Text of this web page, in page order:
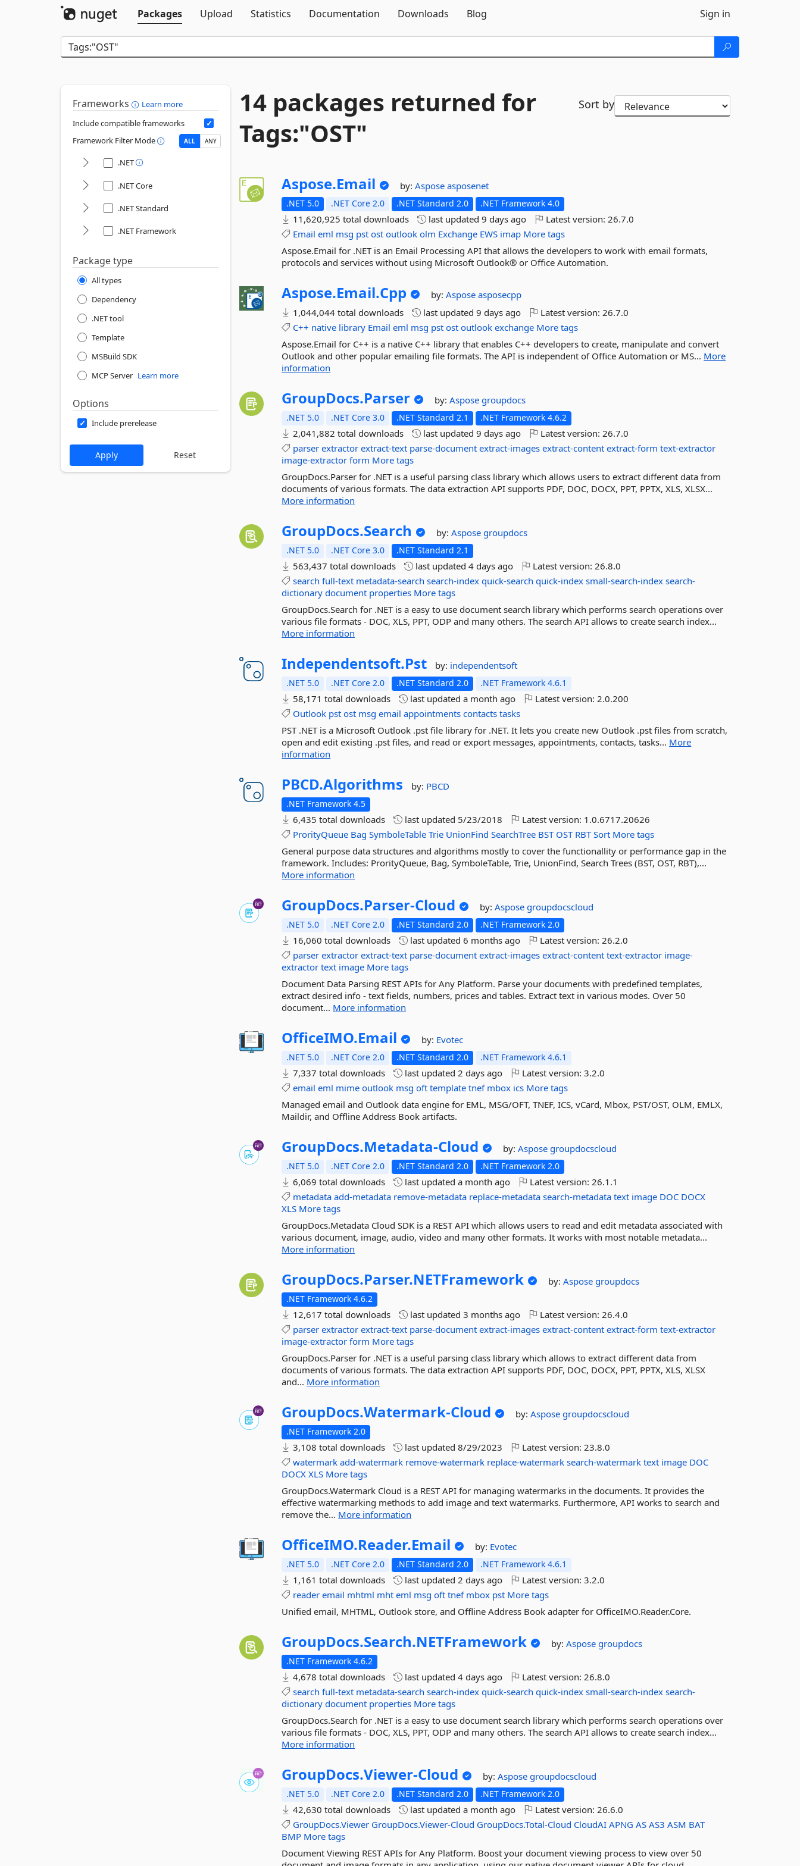
Packages
Upload Statistics Documentation Downloads Blog Sign in
Frameworks
Learn more
Include compatible frameworks
Framework Filter Mode
ALL ANY
.NET
.NET Core
.NET Standard
.NET Framework
Package type
All types
Dependency
.NET tool
Template
MSBuild SDK
MCP Server Learn more
Options
Include prerelease
14 packages returned for
Tags:"OST"
Sort by
Aspose.Email by:Asposeasposenet
.NET 5.0 .NET Core 2.0 .NET Standard 2.0 .NET Framework 4.0
11,620,925 total downloads last updated9 days ago Latest version:26.7.0
Email eml msg pst ost outlook olm Exchange EWS imap More tags
Aspose.Email for .NET is an Email Processing API that allows the developers to work with email formats,
protocols and services without using Microsoft Outlook® or Office Automation.
Aspose.Email.Cpp by:Asposeasposecpp
1,044,044 total downloads
last updated9 days ago Latest version:26.7.0
C++ native library Email eml msg pst ost outlook exchange More tags
Aspose.Email for C++ is a native C++ library that enables C++ developers to create, manipulate and convert
Outlook and other popular emailing file formats. The API is independent of Office Automation or MS... More
information
GroupDocs.Parser by:Asposegroupdocs
.NET 5.0 .NET Core 3.0 .NET Standard 2.1 .NET Framework 4.6.2
2,041,882 total downloads last updated9 days ago Latest version:26.7.0
parser extractor extract-text parse-document extract-images extract-content extract-form text-extractor
image-extractor form More tags
GroupDocs.Parser for .NET is a useful parsing class library which allows users to extract different data from
documents of various formats. The data extraction API supports PDF, DOC, DOCX, PPT, PPTX, XLS, XLSX...
More information
GroupDocs.Search by:Asposegroupdocs
.NET 5.0 .NET Core 3.0 .NET Standard 2.1
563,437 total downloads last updated4 days ago Latest version:26.8.0
search full-text metadata-search search-index quick-search quick-index small-search-index search-
dictionary document properties More tags
GroupDocs.Search for .NET is a easy to use document search library which performs search operations over
various file formats - DOC, XLS, PPT, ODP and many others. The search API allows to create search index...
More information
Independentsoft.Pst by: independentsoft
.NET 5.0 .NET Core 2.0 .NET Standard 2.0 .NET Framework 4.6.1
58,171 total downloads last updateda month ago Latest version:2.0.200
Outlook pst ost msg email appointments contacts tasks
PST .NET is a Microsoft Outlook .pst file library for .NET. It lets you create new Outlook .pst files from scratch,
open and edit existing .pst files, and read or export messages, appointments, contacts, tasks... More
information
PBCD.Algorithms by: PBCD
.NET Framework 4.5
6,435 total downloads last updated 5/23/2018 Latest version: 1.0.6717.20626
ProrityQueue Bag SymboleTable Trie UnionFind SearchTree BST OST RBT Sort More tags
General purpose data structures and algorithms mostly to cover the functionallity or performance gap in the
framework. Includes: ProrityQueue, Bag, SymboleTable, Trie, UnionFind, Search Trees (BST, OST, RBT),...
More information
GroupDocs.Parser-Cloud by:Asposegroupdocscloud
.NET 5.0 .NET Core 2.0 .NET Standard 2.0 .NET Framework 2.0
16,060 total downloads last updated6 months ago Latest version:26.2.0
parser extractor extract-text parse-document extract-images extract-content text-extractor image-
extractor text image More tags
Document Data Parsing REST APIs for Any Platform. Parse your documents with predefined templates,
extract desired info - text fields, numbers, prices and tables. Extract text in various modes. Over 50
document... More information
OfficeIMO.Email by: Evotec
.NET 5.0 .NET Core 2.0 .NET Standard 2.0 .NET Framework 4.6.1
7,337 total downloads last updated2 days ago Latest version:3.2.0
email eml mime outlook msg oft template tnef mbox ics More tags
Managed email and Outlook data engine for EML, MSG/OFT, TNEF, ICS, vCard, Mbox, PST/OST, OLM, EMLX,
Maildir, and Offline Address Book artifacts.
GroupDocs.Metadata-Cloud by:Asposegroupdocscloud
.NET 5.0 .NET Core 2.0 .NET Standard 2.0 .NET Framework 2.0
6,069 total downloads last updateda month ago Latest version:26.1.1
metadata add-metadata remove-metadata replace-metadata search-metadata text image DOC DOCX
XLS More tags
GroupDocs.Metadata Cloud SDK is a REST API which allows users to read and edit metadata associated with
various document, image, audio, video and many other formats. It works with most notable metadata...
More information
GroupDocs.Parser.NETFramework by:Asposegroupdocs
.NET Framework 4.6.2
12,617 total downloads last updated3 months ago Latest version:26.4.0
parser extractor extract-text parse-document extract-images extract-content extract-form text-extractor
image-extractor form More tags
GroupDocs.Parser for .NET is a useful parsing class library which allows to extract different data from
documents of various formats. The data extraction API supports PDF, DOC, DOCX, PPT, PPTX, XLS, XLSX
and... More information
GroupDocs.Watermark-Cloud by:Asposegroupdocscloud
.NET Framework 2.0
3,108 total downloads last updated8/29/2023 Latest version:23.8.0
watermark add-watermark remove-watermark replace-watermark search-watermark text image DOC
DOCX XLS More tags
GroupDocs.Watermark Cloud is a REST API for managing watermarks in the documents. It provides the
effective watermarking methods to add image and text watermarks. Furthermore, API works to search and
remove the... More information
OfficeIMO.Reader.Email by: Evotec
.NET 5.0 .NET Core 2.0 .NET Standard 2.0 .NET Framework 4.6.1
1,161 total downloads last updated2 days ago Latest version:3.2.0
reader email mhtml mht eml msg oft tnef mbox pst More tags
Unified email, MHTML, Outlook store, and Offline Address Book adapter for OfficeIMO.Reader.Core.
GroupDocs.Search.NETFramework by:Asposegroupdocs
.NET Framework 4.6.2
4,678 total downloads last updated4 days ago Latest version:26.8.0
search full-text metadata-search search-index quick-search quick-index small-search-index search-
dictionary document properties More tags
GroupDocs.Search for .NET is a easy to use document search library which performs search operations over
various file formats - DOC, XLS, PPT, ODP and many others. The search API allows to create search index...
More information
GroupDocs.Viewer-Cloud by:Asposegroupdocscloud
.NET 5.0 .NET Core 2.0 .NET Standard 2.0 .NET Framework 2.0
42,630 total downloads last updateda month ago Latest version:26.6.0
GroupDocs.Viewer GroupDocs.Viewer-Cloud GroupDocs.Total-Cloud CloudAI APNG AS AS3 ASM BAT
BMP More tags
Document Viewing REST APIs for Any Platform. Boost your document viewing process to view over 50